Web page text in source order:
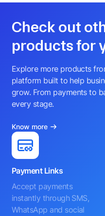
Check out
products for
Explore more products
platform built to help
grow. From payments to
every stage.
Know more
Payment Links
Accept payments
instantly through SMS,
WhatsApp and social